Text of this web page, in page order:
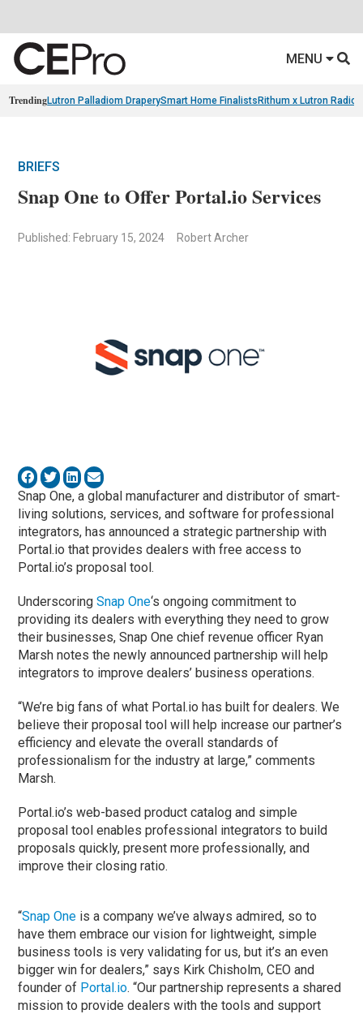
MENU
TrendingLutron Palladiom DraperySmart Home Finalists Rithum x Lutron
BRIEFS
Snap One to Offer Portal.io Services
Published: February 15, 2024 Robert Archer
Snap One, a global manufacturer and distributor of smart-
living solutions, services, and software for professional
integrators, has announced a strategic partnership with
Portal.io that provides dealers with free access to
Portal.io’s proposal tool.
Underscoring Snap One‘s ongoing commitment to
providing its dealers with everything they need to grow
their businesses, Snap One chief revenue officer Ryan
Marsh notes the newly announced partnership will help
integrators to improve dealers’ business operations.
“We’re big fans of what Portal.io has built for dealers. We
believe their proposal tool will help increase our partner’s
efficiency and elevate the overall standards of
professionalism for the industry at large,” comments
Marsh.
Portal.io’s web-based product catalog and simple
proposal tool enables professional integrators to build
proposals quickly, present more professionally, and
improve their closing ratio.
“Snap One is a company we’ve always admired, so to
have them embrace our vision for lightweight, simple
business tools is very validating for us, but it’s an even
bigger win for dealers,” says Kirk Chisholm, CEO and
founder of Portal.io. “Our partnership represents a shared
mission to provide dealers with the tools and support